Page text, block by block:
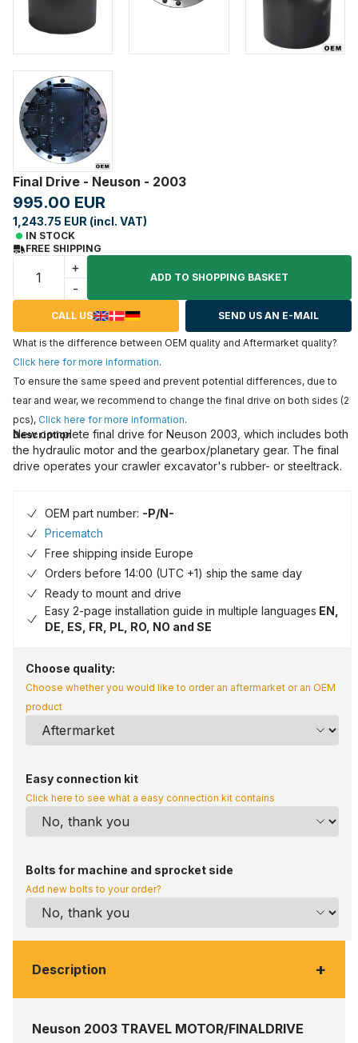
Final Drive - Neuson - 2003
995.00 EUR
1,243.75 EUR (incl. VAT)
IN STOCK
FREE SHIPPING
+
-
ADD TO SHOPPING BASKET
CALL US SEND US AN E-MAIL
What is the difference between OEM quality and Aftermarket quality?
Click here for more information.
To ensure the same speed and prevent potential differences, due to
tear and wear, we recommend to change the final drive on both sides (2
pcs), Click here for more information.
Description
New complete final drive for Neuson 2003, which includes both
the hydraulic motor and the gearbox/planetary gear. The final
drive operates your crawler excavator's rubber- or steeltrack.
OEM part number: -P/N-
Pricematch
Free shipping inside Europe
Orders before 14:00 (UTC +1) ship the same day
Ready to mount and drive
Easy 2-page installation guide in multiple languages EN,
DE, ES, FR, PL, RO, NO and SE
Choose quality:
Choose whether you would like to order an aftermarket or an OEM
product
Easy connection kit
Click here to see what a easy connection kit contains
Bolts for machine and sprocket side
Add new bolts to your order?
Description +
Neuson 2003 TRAVEL MOTOR/FINALDRIVE